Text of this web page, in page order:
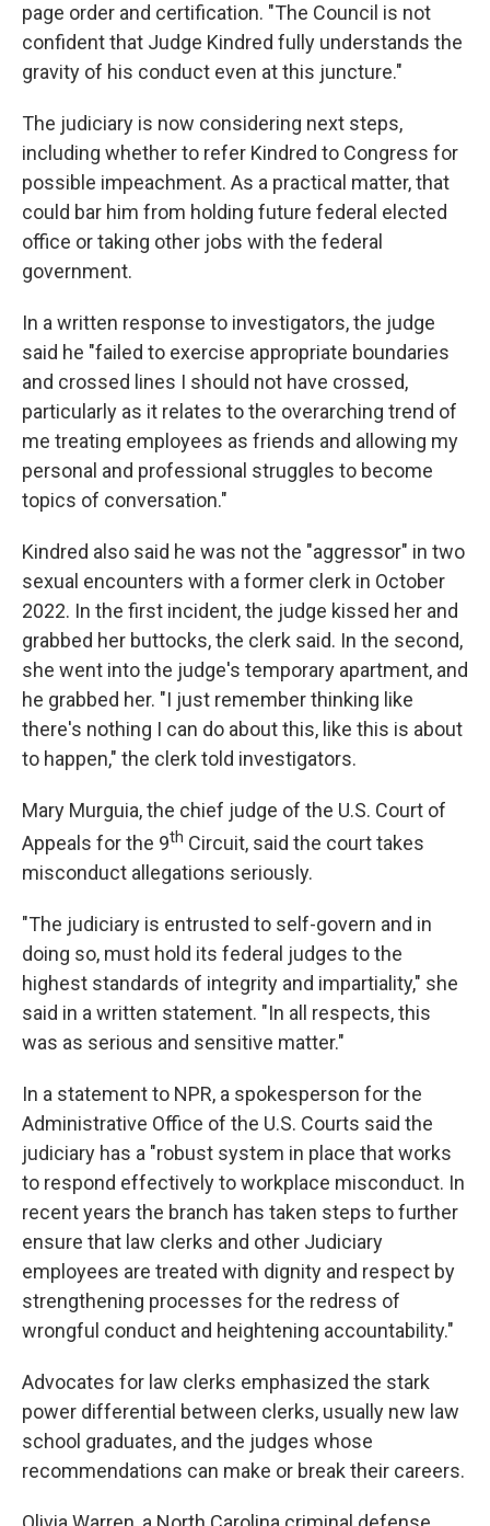
page order and certification. "The Council is not
confident that Judge Kindred fully understands the
gravity of his conduct even at this juncture."
The judiciary is now considering next steps,
including whether to refer Kindred to Congress for
possible impeachment. As a practical matter, that
could bar him from holding future federal elected
office or taking other jobs with the federal
government.
In a written response to investigators, the judge
said he "failed to exercise appropriate boundaries
and crossed lines I should not have crossed,
particularly as it relates to the overarching trend of
me treating employees as friends and allowing my
personal and professional struggles to become
topics of conversation."
Kindred also said he was not the "aggressor" in two
sexual encounters with a former clerk in October
2022. In the first incident, the judge kissed her and
grabbed her buttocks, the clerk said. In the second,
she went into the judge's temporary apartment, and
he grabbed her. "I just remember thinking like
there's nothing I can do about this, like this is about
to happen," the clerk told investigators.
Mary Murguia, the chief judge of the U.S. Court of
Appeals for the 9th Circuit, said the court takes
misconduct allegations seriously.
"The judiciary is entrusted to self-govern and in
doing so, must hold its federal judges to the
highest standards of integrity and impartiality," she
said in a written statement. "In all respects, this
was as serious and sensitive matter."
In a statement to NPR, a spokesperson for the
Administrative Office of the U.S. Courts said the
judiciary has a "robust system in place that works
to respond effectively to workplace misconduct. In
recent years the branch has taken steps to further
ensure that law clerks and other Judiciary
employees are treated with dignity and respect by
strengthening processes for the redress of
wrongful conduct and heightening accountability."
Advocates for law clerks emphasized the stark
power differential between clerks, usually new law
school graduates, and the judges whose
recommendations can make or break their careers.